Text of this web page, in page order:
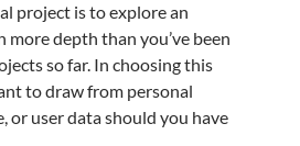
project is to explore an
more depth than you’ve been
so far. In choosing this
to draw from personal
or user data should you have